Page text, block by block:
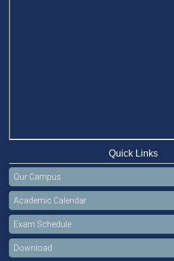
Quick Links
Our Campus
Academic Calendar
Exam Schedule
Download